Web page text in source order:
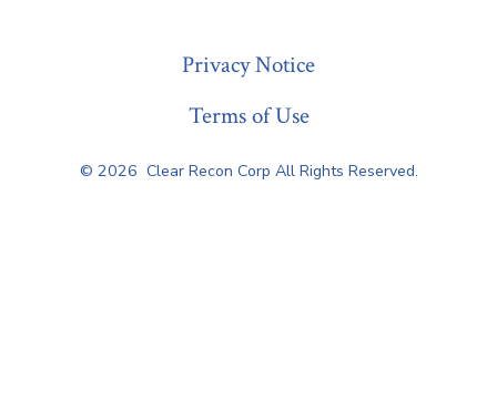
Privacy Notice
Terms of Use
© 2026 Clear Recon Corp All Rights Reserved.